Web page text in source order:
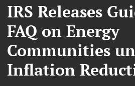
IRS Releases
FAQ on Energy
Communities
Inflation